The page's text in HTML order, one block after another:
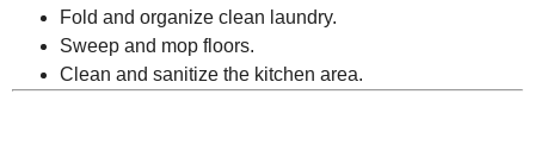
Fold and organize clean laundry.
Sweep and mop floors.
Clean and sanitize the kitchen area.